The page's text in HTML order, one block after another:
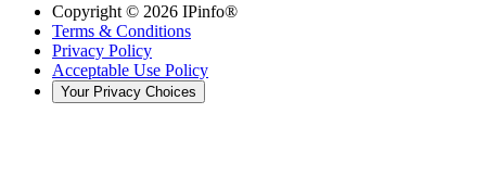
Copyright © 2026 IPinfo®
Terms & Conditions
Privacy Policy
Acceptable Use Policy
Your Privacy Choices